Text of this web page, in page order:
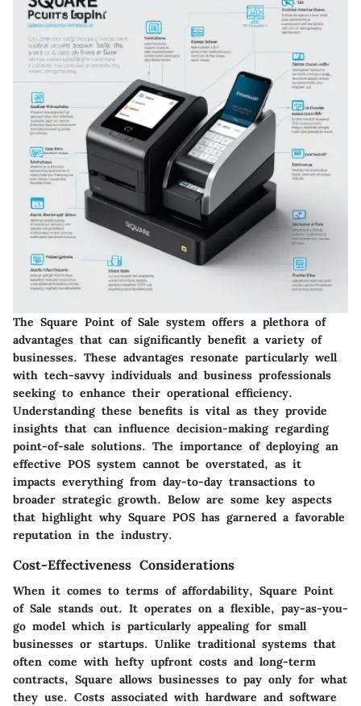
The Square Point of Sale system offers a plethora of
advantages that can significantly benefit a variety of
businesses. These advantages resonate particularly well
with tech-savvy individuals and business professionals
seeking to enhance their operational efficiency.
Understanding these benefits is vital as they provide
insights that can influence decision-making regarding
point-of-sale solutions. The importance of deploying an
effective POS system cannot be overstated, as it
impacts everything from day-to-day transactions to
broader strategic growth. Below are some key aspects
that highlight why Square POS has garnered a favorable
reputation in the industry.
Cost-Effectiveness Considerations
When it comes to terms of affordability, Square Point
of Sale stands out. It operates on a flexible, pay-as-you-
go model which is particularly appealing for small
businesses or startups. Unlike traditional systems that
often come with hefty upfront costs and long-term
contracts, Square allows businesses to pay only for what
they use. Costs associated with hardware and software